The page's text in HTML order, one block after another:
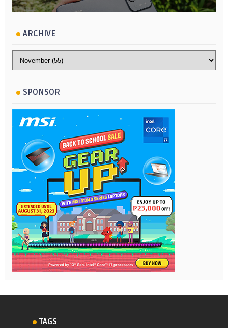
ARCHIVE
SPONSOR
TAGS